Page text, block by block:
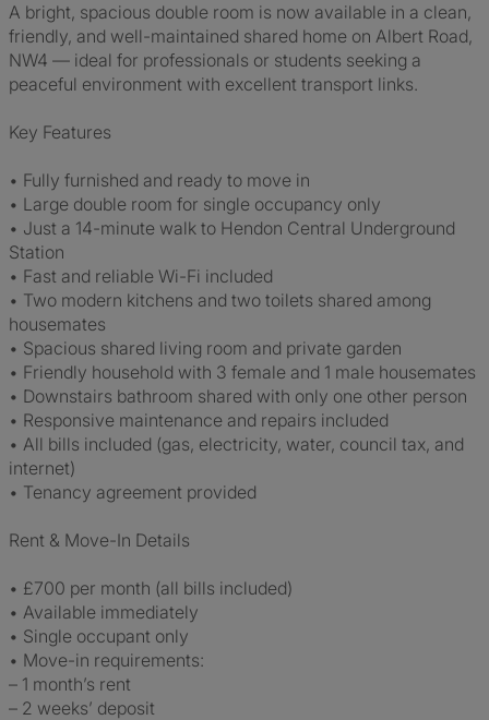
A bright, spacious double room is now available in a clean,
friendly, and well-maintained shared home on Albert Road,
NW4 — ideal for professionals or students seeking a
peaceful environment with excellent transport links.
Key Features
• Fully furnished and ready to move in
• Large double room for single occupancy only
• Just a 14-minute walk to Hendon Central Underground
Station
• Fast and reliable Wi-Fi included
• Two modern kitchens and two toilets shared among
housemates
• Spacious shared living room and private garden
• Friendly household with 3 female and 1 male housemates
• Downstairs bathroom shared with only one other person
• Responsive maintenance and repairs included
• All bills included (gas, electricity, water, council tax, and
internet)
• Tenancy agreement provided
Rent & Move-In Details
• £700 per month (all bills included)
• Available immediately
• Single occupant only
• Move-in requirements:
– 1 month’s rent
– 2 weeks’ deposit